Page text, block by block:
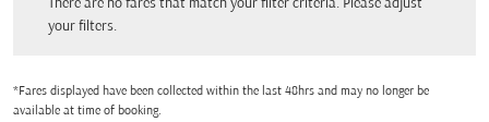
There are no fares that match your filter criteria. Please adjust
your filters.
*Fares displayed have been collected within the last 48hrs and may no longer be
available at time of booking.